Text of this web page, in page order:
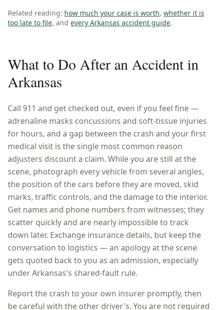
Related reading: how much your case is worth, whether it is
too late to file, and every Arkansas accident guide.
What to Do After an Accident in
Arkansas
Call 911 and get checked out, even if you feel fine —
adrenaline masks concussions and soft-tissue injuries
for hours, and a gap between the crash and your first
medical visit is the single most common reason
adjusters discount a claim. While you are still at the
scene, photograph every vehicle from several angles,
the position of the cars before they are moved, skid
marks, traffic controls, and the damage to the interior.
Get names and phone numbers from witnesses; they
scatter quickly and are nearly impossible to track
down later. Exchange insurance details, but keep the
conversation to logistics — an apology at the scene
gets quoted back to you as an admission, especially
underArkansas's shared-fault rule.
Report the crash to your own insurer promptly, then
be careful with the other driver's. You are not required